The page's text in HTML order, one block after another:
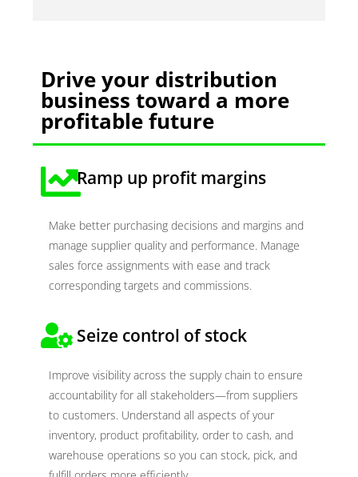
Drive your distribution
business toward a more
profitable future
Ramp up profit margins
Make better purchasing decisions and margins and
manage supplier quality and performance. Manage
sales force assignments with ease and track
corresponding targets and commissions.
Seize control of stock
Improve visibility across the supply chain to ensure
accountability for all stakeholders—from suppliers
to customers. Understand all aspects of your
inventory, product profitability, order to cash, and
warehouse operations so you can stock, pick, and